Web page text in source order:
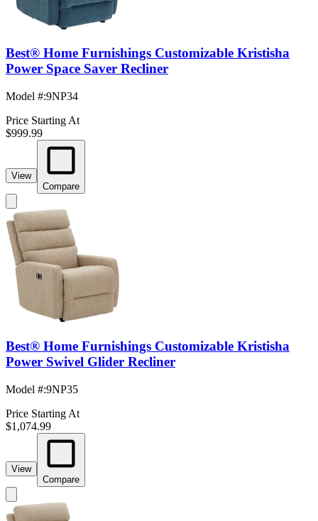
Best® Home Furnishings Customizable Kristisha
Power Space Saver Recliner
Model #:9NP34
Price Starting At
$999.99
View
Compare
Best® Home Furnishings Customizable Kristisha
Power Swivel Glider Recliner
Model #:9NP35
Price Starting At
$1,074.99
View
Compare